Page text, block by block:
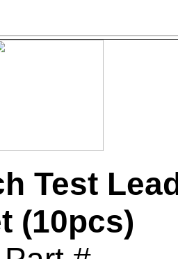
Test
(10pcs)